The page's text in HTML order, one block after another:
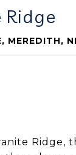
MEREDITH,
Ridge,